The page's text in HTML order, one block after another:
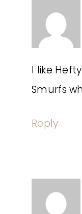
I like
Smurfs
Reply